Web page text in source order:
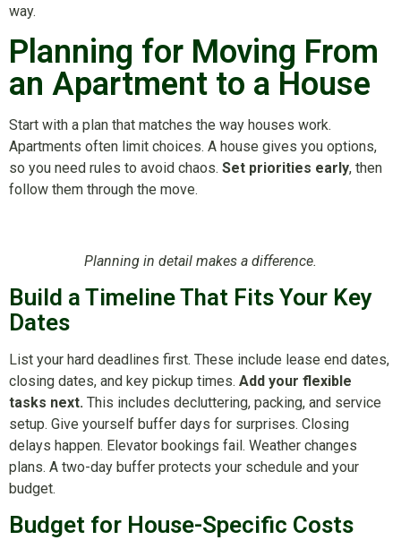
way.
Planning for Moving From
an Apartment to a House
Start with a plan that matches the way houses work.
Apartments often limit choices. A house gives you options,
so you need rules to avoid chaos. Set priorities early, then
follow them through the move.
Planning in detail makes a difference.
Build a Timeline That Fits Your Key
Dates
List your hard deadlines first. These include lease end dates,
closing dates, and key pickup times. Add your flexible
tasks next. This includes decluttering, packing, and service
setup. Give yourself buffer days for surprises. Closing
delays happen. Elevator bookings fail. Weather changes
plans. A two-day buffer protects your schedule and your
budget.
Budget for House-Specific Costs